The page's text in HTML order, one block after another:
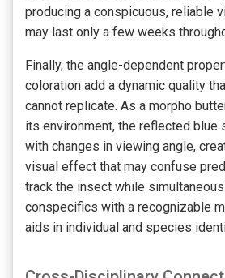
producing a conspicuous, reliable
may last only a few weeks
Finally, the angle-dependent
coloration add a dynamic quality
cannot replicate. As a morpho
its environment, the reflected blue
with changes in viewing angle,
visual effect that may confuse
track the insect while
conspecifics with a recognizable
aids in individual and species